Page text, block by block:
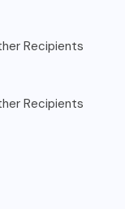
Recipients
Recipients